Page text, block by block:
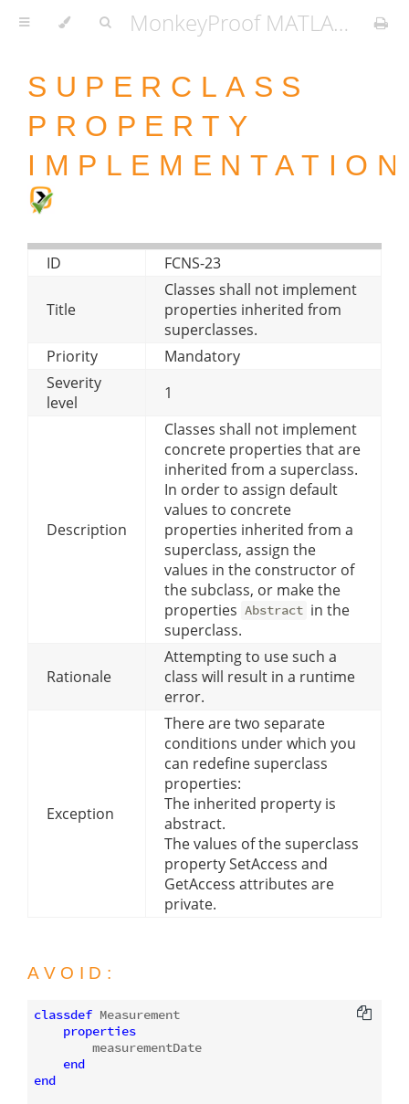
MonkeyProof MATLAB Coding Standard
SUPERCLASS
PROPERTY
IMPLEMENTATION
ID FCNS-23
Title
Classes shall not implement
properties inherited from
superclasses.
Priority
Mandatory
Severity
level
1
Description
Classes shall not implement
concrete properties that are
inherited from a superclass.
In order to assign default
values to concrete
properties inherited from a
superclass, assign the
values in the constructor of
the subclass, or make the
properties Abstract in the
superclass.
Rationale
Attempting to use such a
class will result in a runtime
error.
Exception
There are two separate
conditions under which you
can redefine superclass
properties:
The inherited property is
abstract.
The values of the superclass
property SetAccess and
GetAccess attributes are
private.
AVOID:
classdef Measurement
properties
        measurementDate
end
end